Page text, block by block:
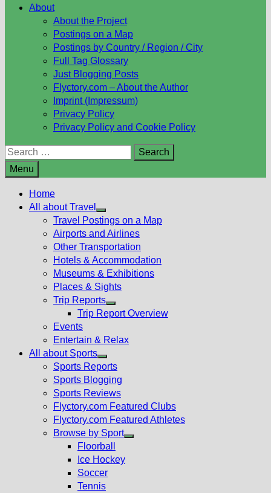
About
About the Project
Postings on a Map
Postings by Country / Region / City
Full Tag Glossary
Just Blogging Posts
Flyctory.com – About the Author
Imprint (Impressum)
Privacy Policy
Privacy Policy and Cookie Policy
Search
for:
Menu
Home
All about Travel
Show
sub
menu
Travel Postings on a Map
Airports and Airlines
Other Transportation
Hotels & Accommodation
Museums & Exhibitions
Places & Sights
Trip Reports
Show
menu
Trip Report Overview
Events
Entertain & Relax
All about Sports
Show
sub
menu
Sports Reports
Sports Blogging
Sports Reviews
Flyctory.com Featured Clubs
Flyctory.com Featured Athletes
Browse by Sport
Floorball
Ice Hockey
Soccer
Tennis